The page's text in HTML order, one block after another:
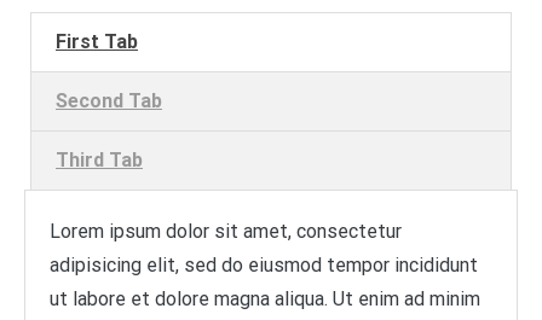
First Tab
Second Tab
Third Tab
Lorem ipsum dolor sit amet, consectetur
adipisicing elit, sed do eiusmod tempor incididunt
ut labore et dolore magna aliqua. Ut enim ad minim